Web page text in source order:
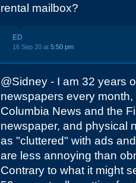
rental mailbox?
ED
16 Sep 20 at 5:50 pm
@Sidney - I am 32 years
newspapers every
Columbia News and the
newspaper, and physical
as "cluttered" with ads
are less annoying than
Contrary to what it might